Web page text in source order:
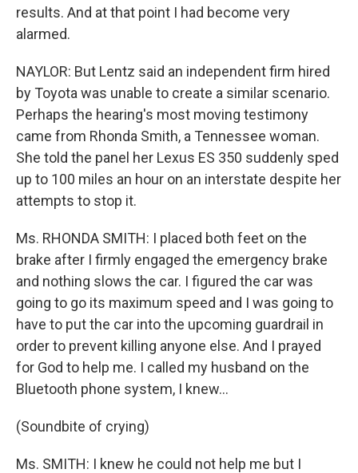
results. And at that point I had become very
alarmed.
NAYLOR: But Lentz said an independent firm hired
by Toyota was unable to create a similar scenario.
Perhaps the hearing's most moving testimony
came from Rhonda Smith, a Tennessee woman.
She told the panel her Lexus ES 350 suddenly sped
up to 100 miles an hour on an interstate despite her
attempts to stop it.
Ms. RHONDA SMITH: I placed both feet on the
brake after I firmly engaged the emergency brake
and nothing slows the car. I figured the car was
going to go its maximum speed and I was going to
have to put the car into the upcoming guardrail in
order to prevent killing anyone else. And I prayed
for God to help me. I called my husband on the
Bluetooth phone system, I knew...
(Soundbite of crying)
Ms. SMITH: I knew he could not help me but I